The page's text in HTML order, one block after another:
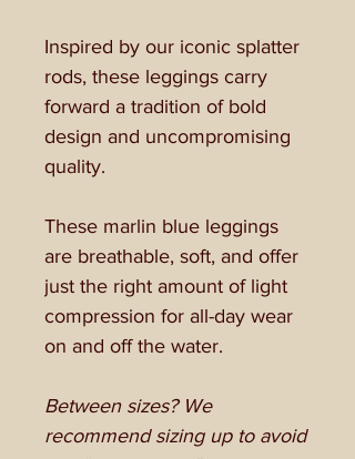
Inspired by our iconic splatter
rods, these leggings carry
forward a tradition of bold
design and uncompromising
quality.
These marlin blue leggings
are breathable, soft, and offer
just the right amount of light
compression for all-day wear
on and off the water.
Between sizes? We
recommend sizing up to avoid